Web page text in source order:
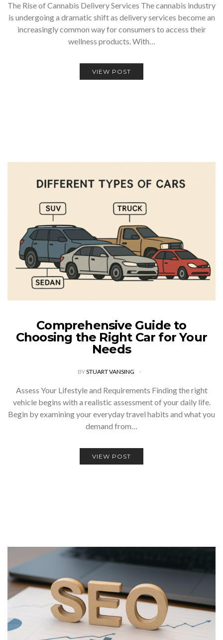
The Rise of Cannabis Delivery Services The cannabis industry
is undergoing a dramatic shift as delivery services become an
increasingly common way for consumers to access their
wellness products. With…
VIEW POST
Comprehensive Guide to
Choosing the Right Car for Your
Needs
BYSTUART VANSING
Assess Your Lifestyle and Requirements Finding the right
vehicle begins with a realistic assessment of your daily life.
Begin by examining your everyday travel habits and what you
demand from…
VIEW POST